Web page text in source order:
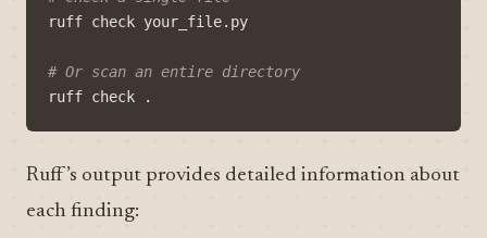
# Or scan an entire directory
Ruff’s output provides detailed information about
each finding: